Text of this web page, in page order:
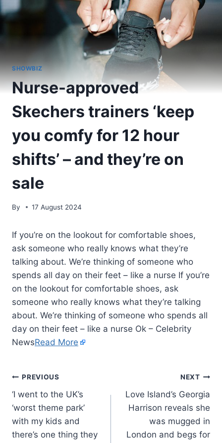
SHOWBIZ
Nurse-approved
Skechers trainers ‘keep
you comfy for 12 hour
shifts’ – and they’re on
sale
By 17 August 2024
If you’re on the lookout for comfortable shoes,
ask someone who really knows what they’re
talking about. We’re thinking of someone who
spends all day on their feet – like a nurse If you’re
on the lookout for comfortable shoes, ask
someone who really knows what they’re talking
about. We’re thinking of someone who spends all
day on their feet – like a nurse Ok – Celebrity
NewsRead More
PREVIOUS
‘I went to the UK’s
‘worst theme park’
with my kids and
there’s one thing they
NEXT
Love Island’s Georgia
Harrison reveals she
was mugged in
London and begs for